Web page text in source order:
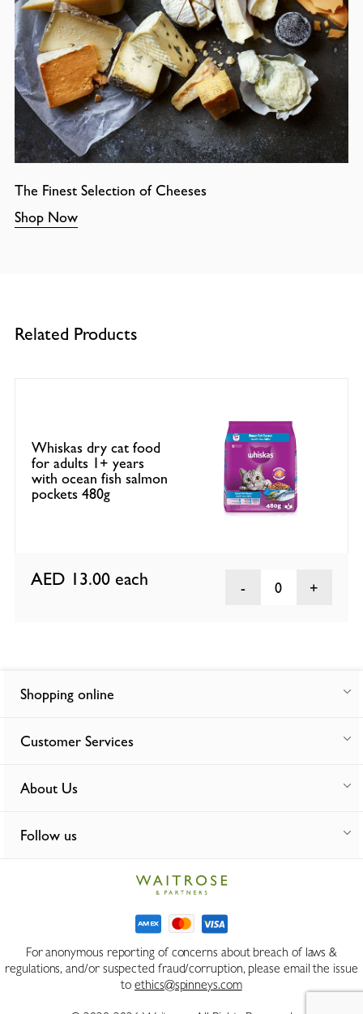
The Finest Selection of Cheeses
Shop Now
Related Products
Whiskas dry cat food
for adults 1+ years
with ocean fish salmon
pockets 480g
AED 13.00 each 0
Shopping online
Customer Services
About Us
Follow us
For anonymous reporting of concerns about breach of laws &
regulations, and/or suspected fraud/corruption, please email the issue
toethics@spinneys.com